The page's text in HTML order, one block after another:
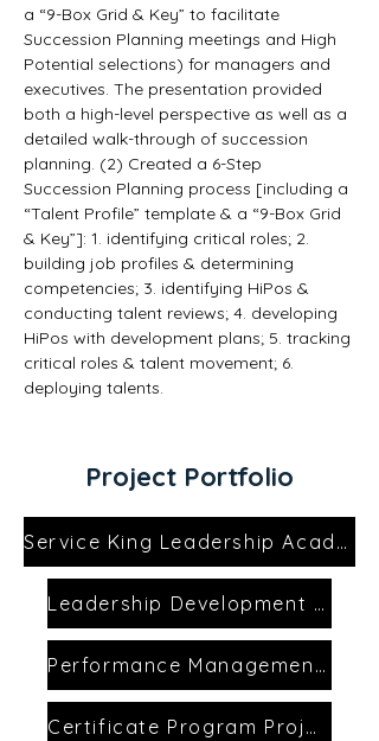
a “9-Box Grid & Key” to facilitate
Succession Planning meetings and High
Potential selections) for managers and
executives. The presentation provided
both a high-level perspective as well as a
detailed walk-through of succession
planning. (2) Created a 6-Step
Succession Planning process [including a
“Talent Profile” template & a “9-Box Grid
& Key”]: 1. identifying critical roles; 2.
building job profiles & determining
competencies; 3. identifying HiPos &
conducting talent reviews; 4. developing
HiPos with development plans; 5. tracking
critical roles & talent movement; 6.
deploying talents.
Project Portfolio
Service King Leadership Academy
Leadership Development Project
Performance Management Project
Certificate Program Project